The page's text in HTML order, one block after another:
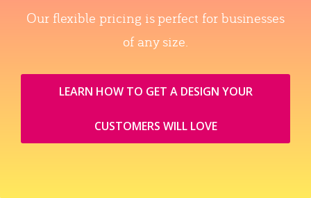
Our flexible pricing is perfect for businesses
of any size.
LEARN HOW TO GET A DESIGN YOUR
CUSTOMERS WILL LOVE